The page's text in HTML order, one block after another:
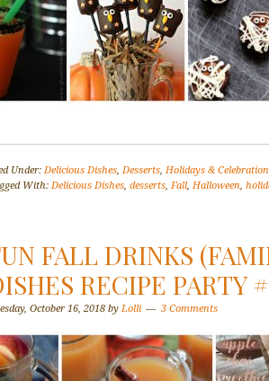
Under: Delicious Dishes, Desserts, Holidays &
With: Delicious Dishes, desserts, Fall, Halloween,
FALL DRINKS
RECIPE PARTY
October 16, 2018 by Lolli 3 Comments